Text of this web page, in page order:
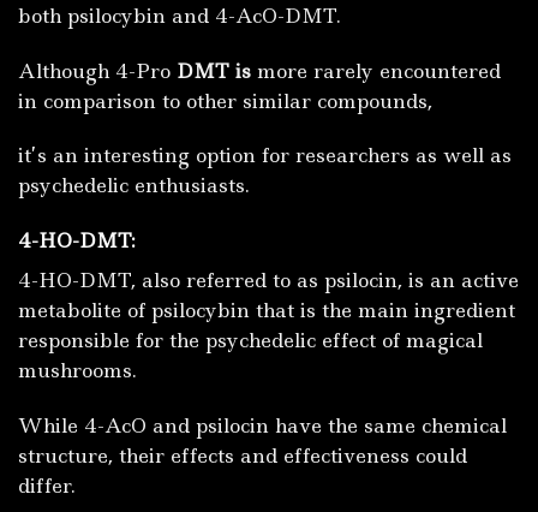
both psilocybin and 4-AcO-DMT.
Although 4-Pro DMT is more rarely encountered
in comparison to other similar compounds,
it’s an interesting option for researchers as well as
psychedelic enthusiasts.
4-HO-DMT:
4-HO-DMT, also referred to as psilocin, is an active
metabolite of psilocybin that is the main ingredient
responsible for the psychedelic effect of magical
mushrooms.
While 4-AcO and psilocin have the same chemical
structure, their effects and effectiveness could
differ.